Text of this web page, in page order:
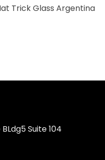
Trick Glass Argentina
Suite 104